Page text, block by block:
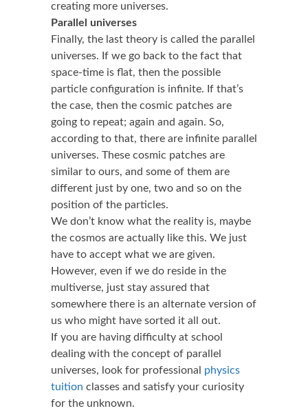
creating more universes.
Parallel universes
Finally, the last theory is called the parallel
universes. If we go back to the fact that
space-time is flat, then the possible
particle configuration is infinite. If that’s
the case, then the cosmic patches are
going to repeat; again and again. So,
according to that, there are infinite parallel
universes. These cosmic patches are
similar to ours, and some of them are
different just by one, two and so on the
position of the particles.
We don’t know what the reality is, maybe
the cosmos are actually like this. We just
have to accept what we are given.
However, even if we do reside in the
multiverse, just stay assured that
somewhere there is an alternate version of
us who might have sorted it all out.
If you are having difficulty at school
dealing with the concept of parallel
universes, look for professional physics
tuition classes and satisfy your curiosity
for the unknown.